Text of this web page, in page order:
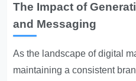
The Impact of
and Messaging
As the landscape of digital
maintaining a consistent